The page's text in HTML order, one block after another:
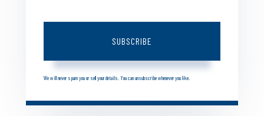
SUBSCRIBE
We will never spam you or sell your details. You can unsubscribe whenever you like.